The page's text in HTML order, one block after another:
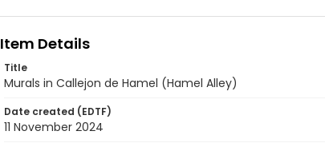
Item Details
Title
Murals in Callejon de Hamel (Hamel Alley)
Date created (EDTF)
11 November 2024